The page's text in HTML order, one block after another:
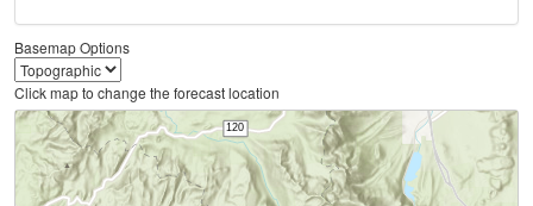
Basemap Options
Click map to change the forecast location